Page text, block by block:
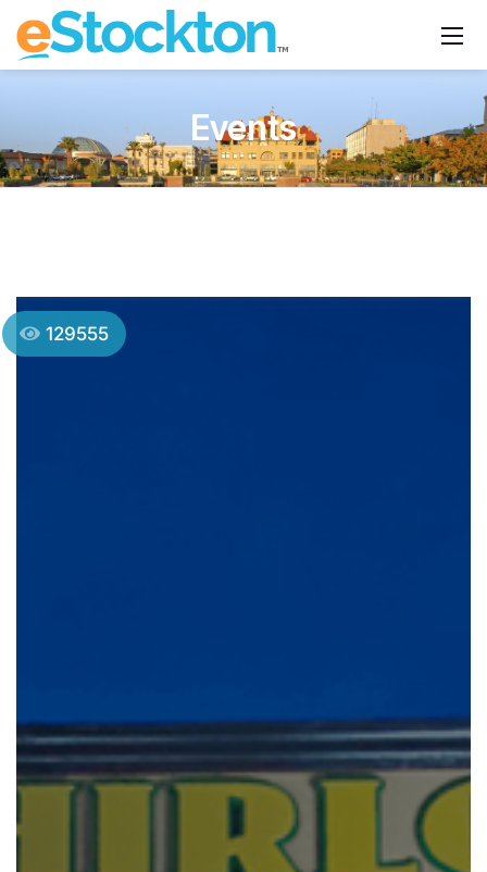
Events
129555